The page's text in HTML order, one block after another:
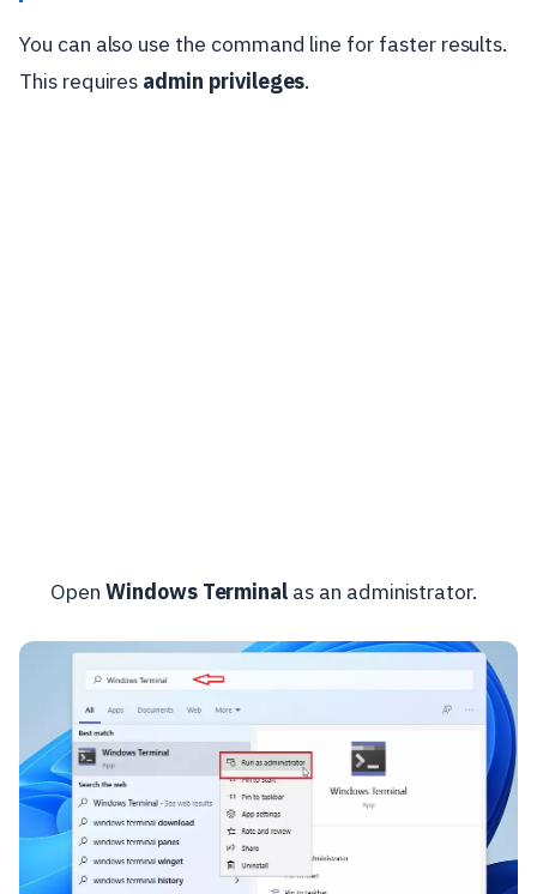
You can also use the command line for faster results.
This requires admin privileges.
Open Windows Terminal as an administrator.